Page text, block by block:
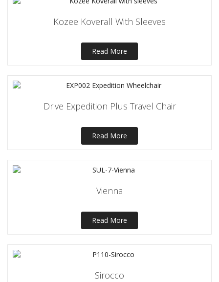
Kozee Koverall With Sleeves
Read More
Drive Expedition Plus Travel Chair
Read More
Vienna
Read More
Sirocco